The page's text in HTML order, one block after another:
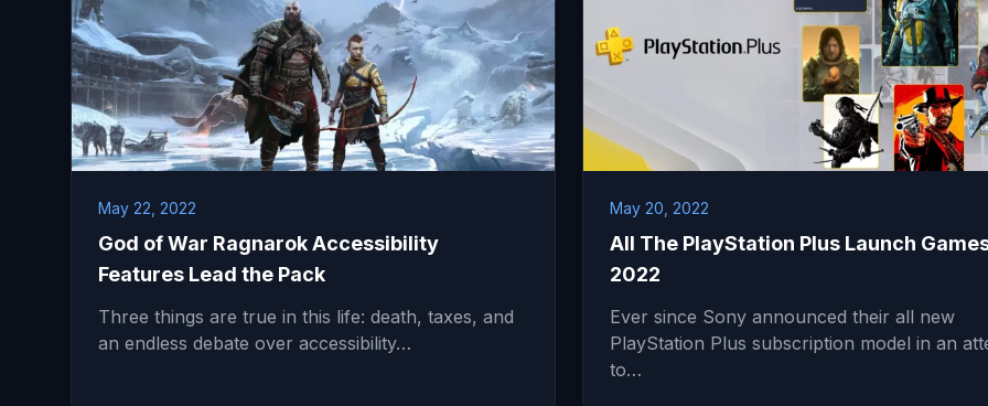
May 22, 2022
God of War Ragnarok Accessibility
Features Lead the Pack
Three things are true in this life: death, taxes, and
an endless debate over accessibility…
May 20, 2022
All The PlayStation Plus Launch
2022
Ever since Sony announced their all new
PlayStation Plus subscription model in an
to…